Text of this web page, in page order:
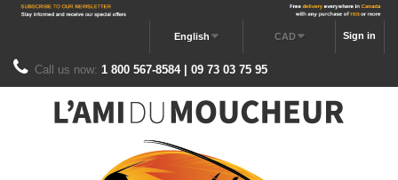
Sign in
CAD
English
Call us now: 1 800 567-8584 | 09 73 03 75 95